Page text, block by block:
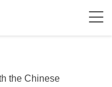
the Chinese